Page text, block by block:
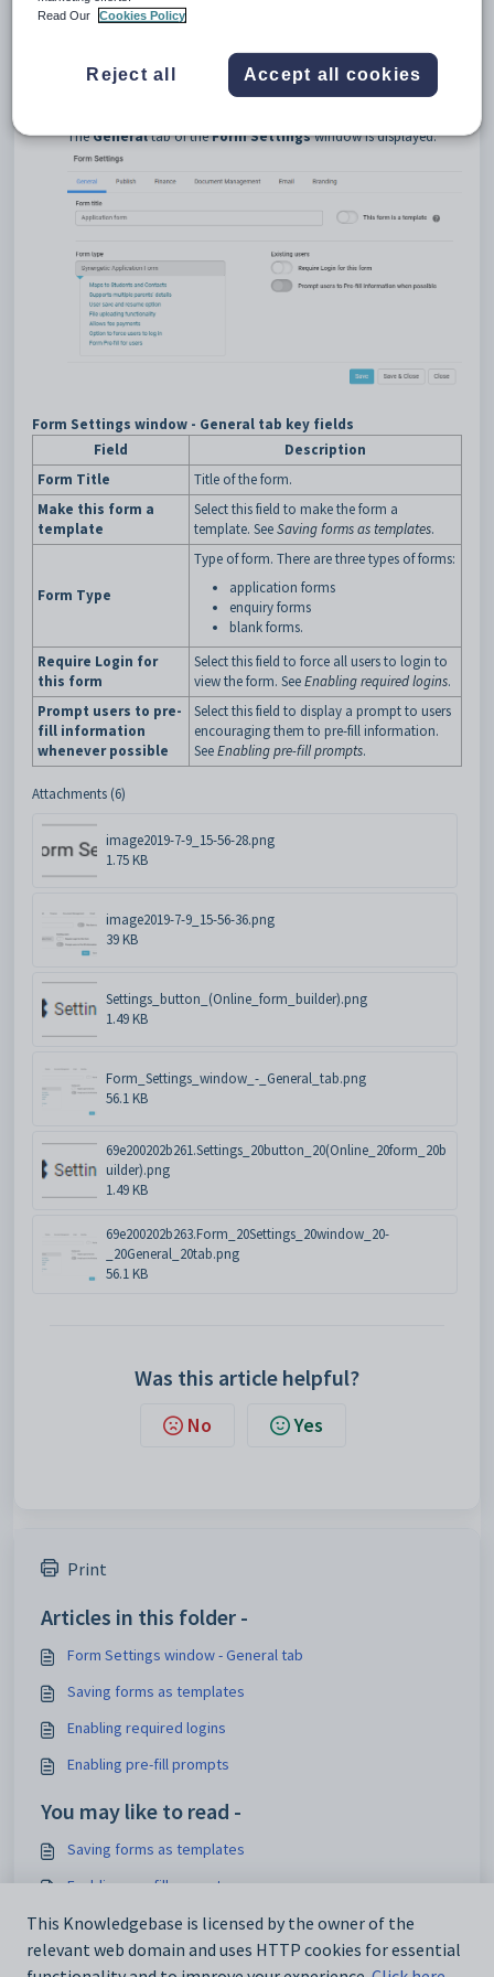
To open the
General tab:
TheGeneraltab of theForm Settingswindow is displayed.
Form Settings window - General tab key fields
Field
Description
Form Title
Title of the form.
Make this form a
template
Select this field to make the form a
template. SeeSaving forms as templates.
Form Type
Type of form. There are three types of forms:
application forms
enquiry forms
blank forms.
Require Login for
this form
Select this field to force all users to login to
view the form. SeeEnabling required logins.
Prompt users to pre-
fill information
whenever possible
Select this field to display a prompt to users
encouraging them to pre-fill information.
SeeEnabling pre-fill prompts.
Attachments (6)
image2019-7-9_15-56-28.png
1.75 KB
image2019-7-9_15-56-36.png
39 KB
Settings_button_(Online_form_builder).png
1.49 KB
Form_Settings_window_-_General_tab.png
56.1 KB
69e200202b261.Settings_20button_20(Online_20form_20b
uilder).png
1.49 KB
69e200202b263.Form_20Settings_20window_20-
_20General_20tab.png
56.1 KB
Was this article helpful?
No Yes
Print
Articles in this folder -
Form Settings window - General tab
Saving forms as templates
Enabling required logins
Enabling pre-fill prompts
You may like to read -
Saving forms as templates
Enabling pre-fill prompts
Enabling required logins
What's new to Purchase orders
This Knowledgebase is licensed by the owner of the
relevant web domain and uses HTTP cookies for essential
Read Our
Cookies Policy
Reject all Accept all cookies